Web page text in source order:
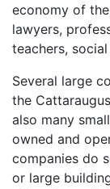
economy of
lawyers,
teachers,
Several large
the
also many
owned and
companies do
or large